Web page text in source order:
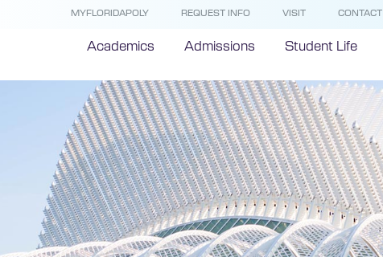
MYFLORIDAPOLY REQUEST INFO VISIT CONTACT
Academics Admissions Student Life